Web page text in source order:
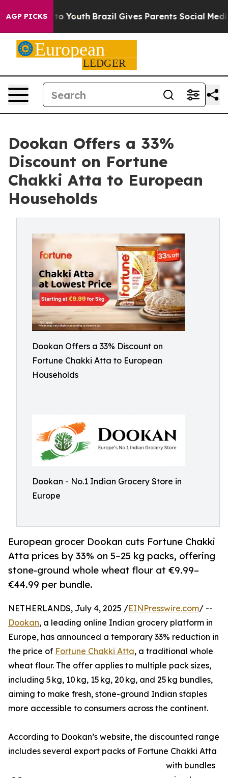
AGP PICKS
to Youth Brazil Gives Parents Social Media
Dookan Offers a 33%
Discount on Fortune
Chakki Atta to European
Households
Dookan Offers a 33% Discount on
Fortune Chakki Atta to European
Households
Dookan - No.1 Indian Grocery Store in
Europe
European grocer Dookan cuts Fortune Chakki
Atta prices by 33% on 5–25 kg packs, offering
stone-ground whole wheat flour at €9.99–
€44.99 per bundle.
NETHERLANDS, July 4, 2025 /EINPresswire.com/ --
Dookan, a leading online Indian grocery platform in
Europe, has announced a temporary 33% reduction in
the price of Fortune Chakki Atta, a traditional whole
wheat flour. The offer applies to multiple pack sizes,
including 5 kg, 10 kg, 15 kg, 20 kg, and 25 kg bundles,
aiming to make fresh, stone-ground Indian staples
more accessible to consumers across the continent.
According to Dookan’s website, the discounted range
includes several export packs of Fortune Chakki Atta
with bundles